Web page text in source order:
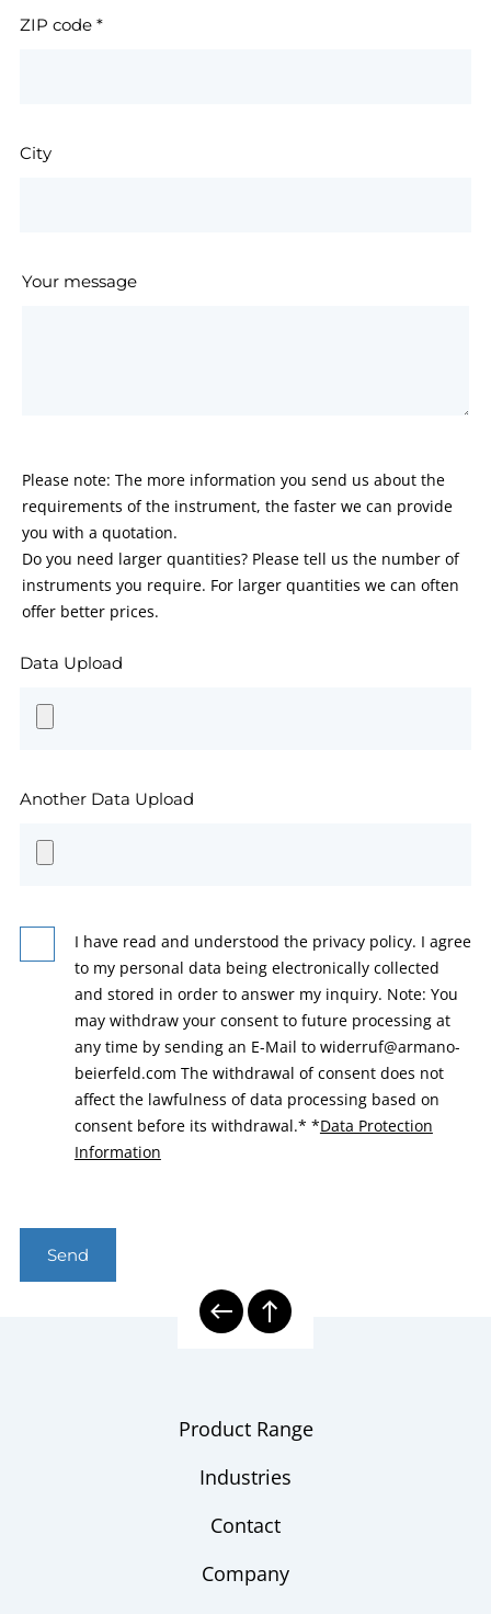
ZIP code *
City
Your message
Please note: The more information you send us about the
requirements of the instrument, the faster we can provide
you with a quotation.
Do you need larger quantities? Please tell us the number of
instruments you require. For larger quantities we can often
offer better prices.
Data Upload
Another Data Upload
I have read and understood the privacy policy. I agree
to my personal data being electronically collected
and stored in order to answer my inquiry. Note: You
may withdraw your consent to future processing at
any time by sending an E-Mail to widerruf@armano-
beierfeld.com The withdrawal of consent does not
affect the lawfulness of data processing based on
consent before its withdrawal.* *Data Protection
Information
Send
Product Range
Industries
Contact
Company